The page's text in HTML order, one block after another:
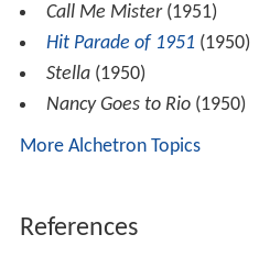
Call Me Mister(1951)
Hit Parade of 1951(1950)
Stella(1950)
Nancy Goes to Rio(1950)
More Alchetron Topics
References